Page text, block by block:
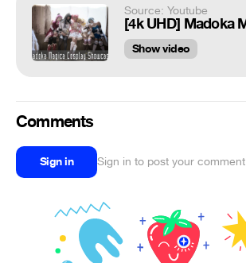
Source: Youtube
Show video
Comments
Sign in Sign in to post your comment